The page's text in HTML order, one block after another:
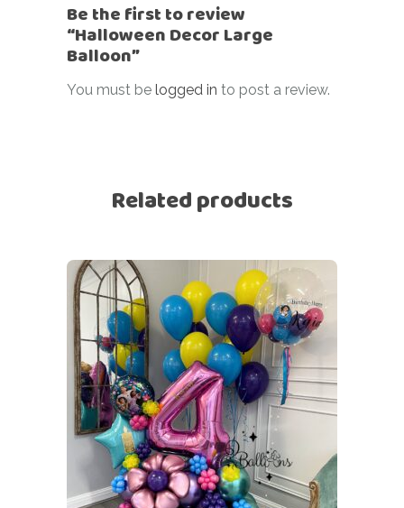
Be the first to review
“Halloween Decor Large
Balloon”
You must be logged in to post a review.
Related products